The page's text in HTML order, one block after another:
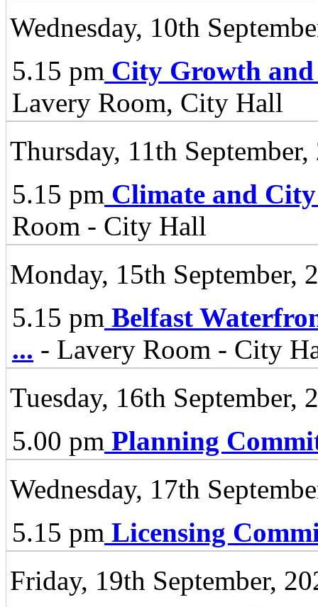
Wednesday, 10th
5.15 pm City Growth and
Lavery Room, City Hall
Thursday, 11th September,
5.15 pm Climate and
Room - City Hall
Monday, 15th September,
5.15 pm Belfast
... - Lavery Room - City
Tuesday, 16th September,
5.00 pm Planning
Wednesday, 17th
5.15 pm Licensing
Friday, 19th September,